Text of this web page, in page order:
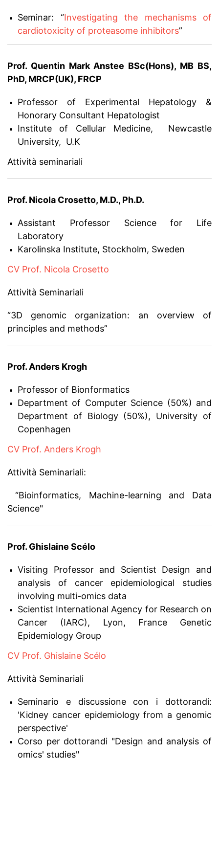
Seminar: “Investigating the mechanisms of
cardiotoxicity of proteasome inhibitors”
Prof. Quentin Mark Anstee BSc(Hons), MB BS,
PhD, MRCP(UK), FRCP
Professor of Experimental Hepatology &
Honorary Consultant Hepatologist
Institute of Cellular Medicine, Newcastle
University, U.K
Attività seminariali
Prof. Nicola Crosetto, M.D., Ph.D.
Assistant Professor Science for Life
Laboratory
Karolinska Institute, Stockholm, Sweden
CV Prof. Nicola Crosetto
Attività Seminariali
“3D genomic organization: an overview of
principles and methods”
Prof. Anders Krogh
Professor of Bionformatics
Department of Computer Science (50%) and
Department of Biology (50%), University of
Copenhagen
CV Prof. Anders Krogh
Attività Seminariali:
“Bioinformatics, Machine-learning and Data
Science"
Prof. Ghislaine Scélo
Visiting Professor and Scientist Design and
analysis of cancer epidemiological studies
involving multi-omics data
Scientist International Agency for Research on
Cancer (IARC), Lyon, France Genetic
Epidemiology Group
CV Prof. Ghislaine Scélo
Attività Seminariali
Seminario e discussione con i dottorandi:
'Kidney cancer epidemiology from a genomic
perspective'
Corso per dottorandi "Design and analysis of
omics' studies"